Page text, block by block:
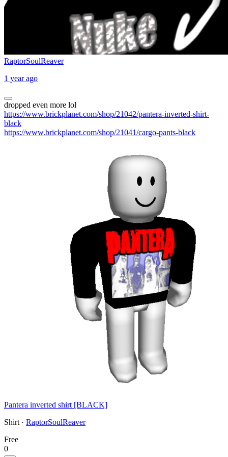
RaptorSoulReaver
1 year ago
dropped even more lol
https://www.brickplanet.com/shop/21042/pantera-inverted-shirt-
black
https://www.brickplanet.com/shop/21041/cargo-pants-black
Pantera inverted shirt [BLACK]
Shirt · RaptorSoulReaver
Free
0